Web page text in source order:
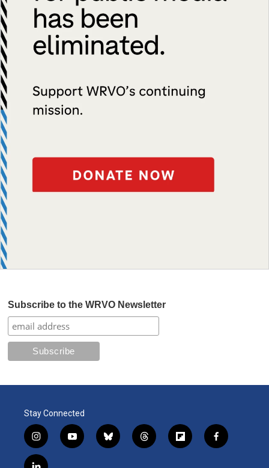
Subscribe to the WRVO Newsletter
Stay Connected
i
n
s
y
o
b
l
t
h
f
l
f
a